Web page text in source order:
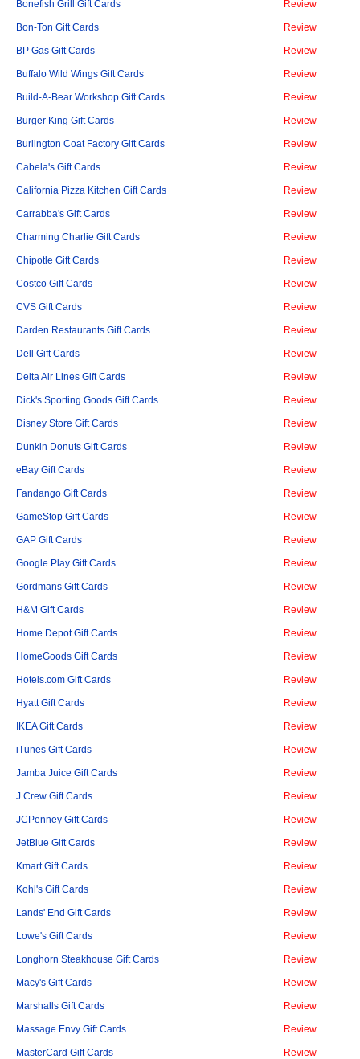
Bonefish Grill Gift Cards Review
Bon-Ton Gift Cards Review
BP Gas Gift Cards Review
Buffalo Wild Wings Gift Cards Review
Build-A-Bear Workshop Gift Cards Review
Burger King Gift Cards Review
Burlington Coat Factory Gift Cards Review
Cabela's Gift Cards Review
California Pizza Kitchen Gift Cards Review
Carrabba's Gift Cards Review
Charming Charlie Gift Cards Review
Chipotle Gift Cards Review
Costco Gift Cards Review
CVS Gift Cards Review
Darden Restaurants Gift Cards Review
Dell Gift Cards Review
Delta Air Lines Gift Cards Review
Dick's Sporting Goods Gift Cards Review
Disney Store Gift Cards Review
Dunkin Donuts Gift Cards Review
eBay Gift Cards Review
Fandango Gift Cards Review
GameStop Gift Cards Review
GAP Gift Cards Review
Google Play Gift Cards Review
Gordmans Gift Cards Review
H&M Gift Cards Review
Home Depot Gift Cards Review
HomeGoods Gift Cards Review
Hotels.com Gift Cards Review
Hyatt Gift Cards Review
IKEA Gift Cards Review
iTunes Gift Cards Review
Jamba Juice Gift Cards Review
J.Crew Gift Cards Review
JCPenney Gift Cards Review
JetBlue Gift Cards Review
Kmart Gift Cards Review
Kohl's Gift Cards Review
Lands' End Gift Cards Review
Lowe's Gift Cards Review
Longhorn Steakhouse Gift Cards Review
Macy's Gift Cards Review
Marshalls Gift Cards Review
Massage Envy Gift Cards Review
MasterCard Gift Cards Review